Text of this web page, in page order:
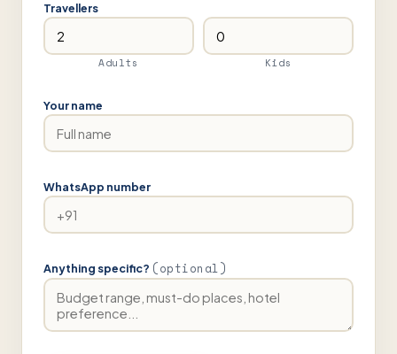
Travellers
Adults Kids
Your name
WhatsApp number
Anything specific? (optional)